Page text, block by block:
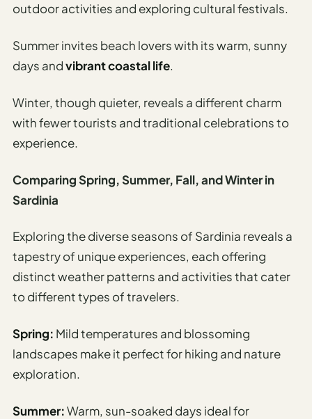
outdoor activities and exploring cultural festivals.
Summer invites beach lovers with its warm, sunny
days andvibrant coastal life.
Winter, though quieter, reveals a different charm
with fewer tourists and traditional celebrations to
experience.
Comparing Spring, Summer, Fall, and Winter in
Sardinia
Exploring the diverse seasons of Sardinia reveals a
tapestry of unique experiences, each offering
distinct weather patterns and activities that cater
to different types of travelers.
Spring: Mild temperatures and blossoming
landscapes make it perfect for hiking and nature
exploration.
Summer:Warm, sun-soaked days ideal for